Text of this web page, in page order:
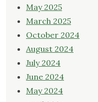
May 2025
March 2025
October 2024
August 2024
July 2024
June 2024
May 2024